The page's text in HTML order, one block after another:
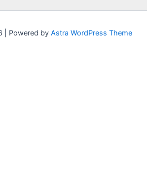
| Powered by Astra WordPress Theme